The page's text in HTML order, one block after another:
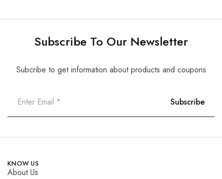
Subscribe To Our Newsletter
Subcribe to get information about products and coupons
KNOW US
About Us